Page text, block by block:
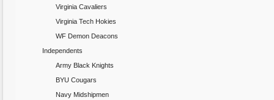
Virginia Cavaliers
Virginia Tech Hokies
WF Demon Deacons
Independents
Army Black Knights
BYU Cougars
Navy Midshipmen